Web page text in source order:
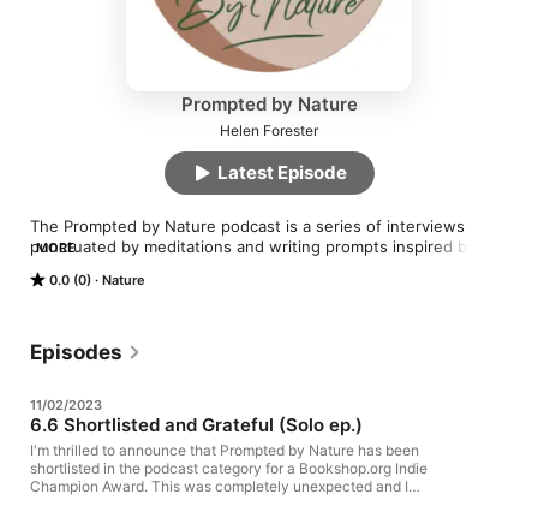
Prompted by Nature
Helen Forester
0.0 (0) Nature
The Prompted by Nature podcast is a series of interviews
punctuated by meditations and writing prompts inspired by
and creativity through story-telling.
Botanists, Wildlife Experts, Therapists, Nature Writers and
Photographers, Outdoor/Wilderness Guides, Artists, Climate
creativity to work in and with nature.
MORE
Latest Episode
Episodes
11/02/2023
6.6 Shortlisted and Grateful (Solo ep.)
I'm thrilled to announce that Prompted by Nature has been
shortlisted in the podcast category for a Bookshop.org Indie
Champion Award. This was completely unexpected and I